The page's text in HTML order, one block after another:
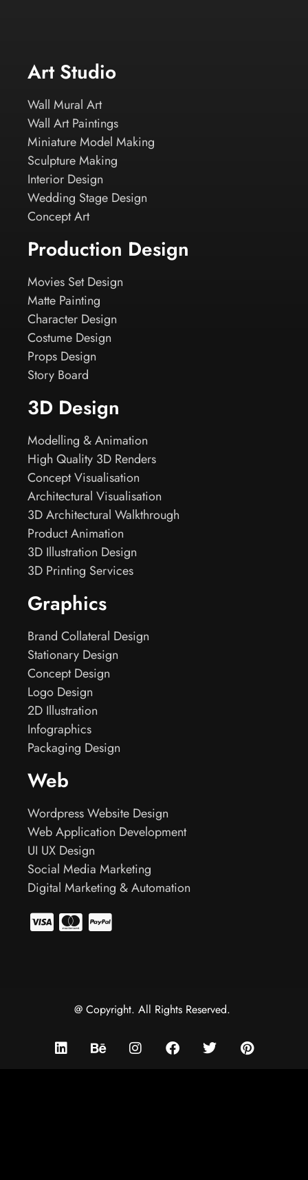
Art Studio
Wall Mural Art
Wall Art Paintings
Miniature Model Making
Sculpture Making
Interior Design
Wedding Stage Design
Concept Art
Production Design
Movies Set Design
Matte Painting
Character Design
Costume Design
Props Design
Story Board
3D Design
Modelling & Animation
High Quality 3D Renders
Concept Visualisation
Architectural Visualisation
3D Architectural Walkthrough
Product Animation
3D Illustration Design
3D Printing Services
Graphics
Brand Collateral Design
Stationary Design
Concept Design
Logo Design
2D Illustration
Infographics
Packaging Design
Web
Wordpress Website Design
Web Application Development
UI UX Design
Social Media Marketing
Digital Marketing & Automation
@ Copyright. All Rights Reserved.